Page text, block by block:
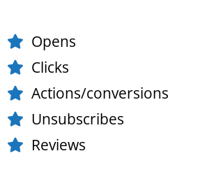
Opens
Clicks
Actions/conversions
Unsubscribes
Reviews